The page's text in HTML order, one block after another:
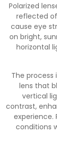
Polarized
reflected
cause eye
on bright,
horizontal
The
lens that
vertical
contrast,
experience.
conditions